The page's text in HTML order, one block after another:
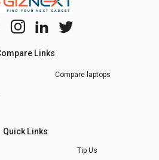
Compare Links
Compare laptops
Quick Links
Tip Us